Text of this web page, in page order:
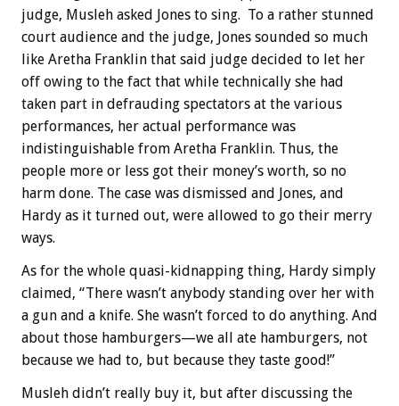
judge, Musleh asked Jones to sing. To a rather stunned
court audience and the judge, Jones sounded so much
like Aretha Franklin that said judge decided to let her
off owing to the fact that while technically she had
taken part in defrauding spectators at the various
performances, her actual performance was
indistinguishable from Aretha Franklin. Thus, the
people more or less got their money’s worth, so no
harm done. The case was dismissed and Jones, and
Hardy as it turned out, were allowed to go their merry
ways.
As for the whole quasi-kidnapping thing, Hardy simply
claimed, “There wasn’t anybody standing over her with
a gun and a knife. She wasn’t forced to do anything. And
about those hamburgers—we all ate hamburgers, not
because we had to, but because they taste good!”
Musleh didn’t really buy it, but after discussing the